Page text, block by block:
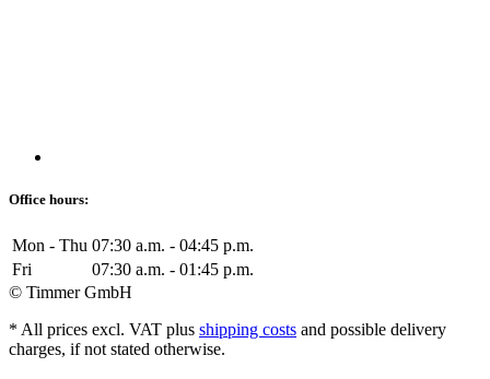
Office hours:
Mon - Thu 07:30 a.m. - 04:45 p.m.
Fri
07:30 a.m. - 01:45 p.m.
© Timmer GmbH
* All prices excl. VAT plus shipping costs and possible delivery
charges, if not stated otherwise.